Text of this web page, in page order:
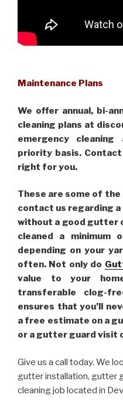
Maintenance Plans
We offer annual, bi-
cleaning plans at
emergency
priority basis. Contact
right for you.
These are some of the
contact us regarding
without a good gutter
cleaned a minimum
depending on your
often. Not only do
value to your
transferable clog-
ensures that you’ll
a free estimate on a
or a gutter guard visit
Give us a call today. We
gutter installation, gutter
cleaning job located in